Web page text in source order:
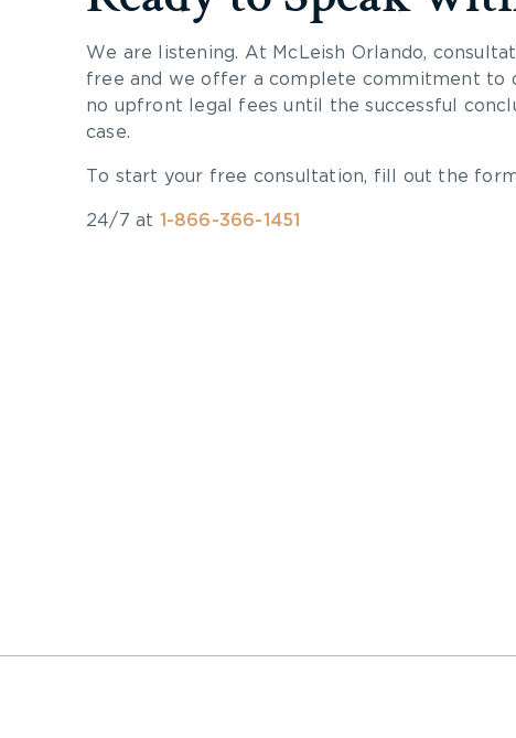
We are listening. At McLeish Orlando,
free and we offer a complete commitment to
no upfront legal fees until the successful
case.
To start your free consultation, fill out the
24/7 at 1-866-366-1451